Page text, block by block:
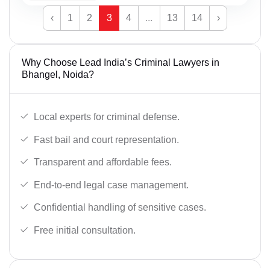
‹ 1 2 3 4 ... 13 14 ›
Why Choose Lead India’s Criminal Lawyers in
Bhangel, Noida?
Local experts for criminal defense.
Fast bail and court representation.
Transparent and affordable fees.
End-to-end legal case management.
Confidential handling of sensitive cases.
Free initial consultation.